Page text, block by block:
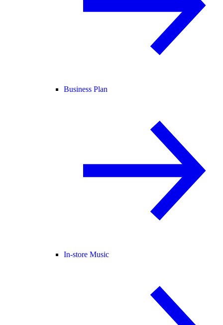
Business Plan
In-store Music